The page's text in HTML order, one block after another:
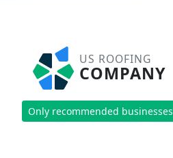
US ROOFING
COMPANY
Only recommended businesses